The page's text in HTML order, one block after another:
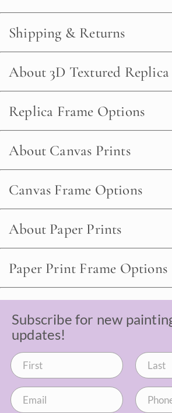
Shipping & Returns
About 3D Textured Replica
Replica Frame Options
About Canvas Prints
Canvas Frame Options
About Paper Prints
Paper Print Frame Options
Subscribe for new
updates!